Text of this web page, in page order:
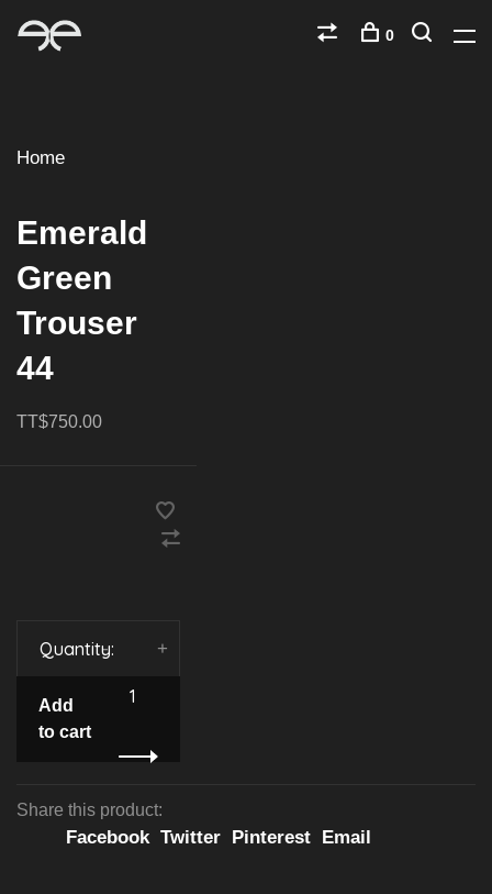
0
Home
Emerald
Green
Trouser
44
TT$750.00
Quantity: +
-
Add
to cart
Share this product:
Facebook Twitter Pinterest Email